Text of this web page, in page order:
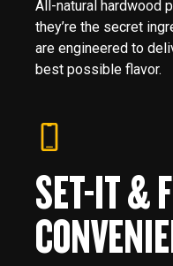
All-natural hardwood
they’re the secret
are engineered to
best possible flavor.
SET-IT &